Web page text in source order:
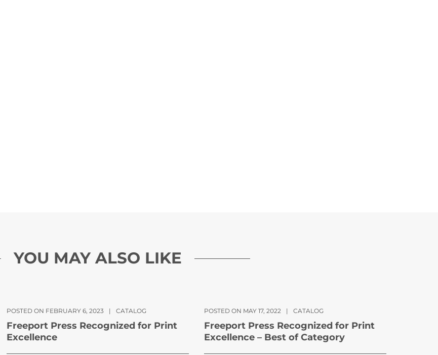
YOU MAY ALSO LIKE
POSTED ON FEBRUARY 6, 2023 | CATALOG
Freeport Press Recognized for Print
Excellence
POSTED ON MAY 17, 2022 | CATALOG
Freeport Press Recognized for Print
Excellence – Best of Category